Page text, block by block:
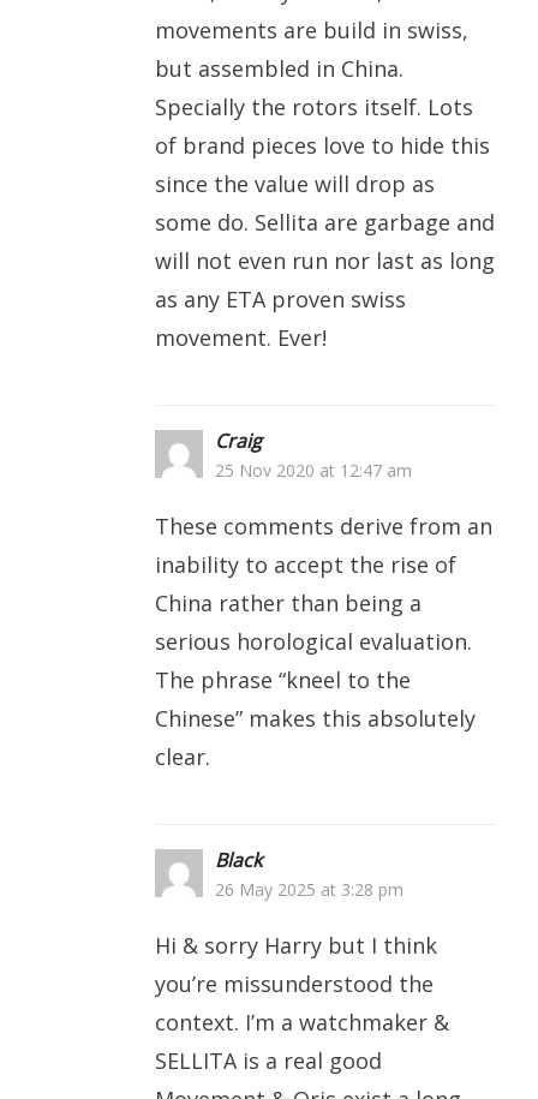
movements are build in swiss,
but assembled in China.
Specially the rotors itself. Lots
of brand pieces love to hide this
since the value will drop as
some do. Sellita are garbage and
will not even run nor last as long
as any ETA proven swiss
movement. Ever!
Craig
25 Nov 2020 at 12:47 am
These comments derive from an
inability to accept the rise of
China rather than being a
serious horological evaluation.
The phrase “kneel to the
Chinese” makes this absolutely
clear.
Black
26 May 2025 at 3:28 pm
Hi & sorry Harry but I think
you’re missunderstood the
context. I’m a watchmaker &
SELLITA is a real good